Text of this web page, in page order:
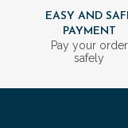
EASY AND
PAYMENT
Pay your order
safely